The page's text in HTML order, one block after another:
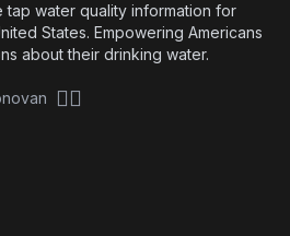
water quality information for
States. Empowering Americans
about their drinking water.
🏴‍☠️